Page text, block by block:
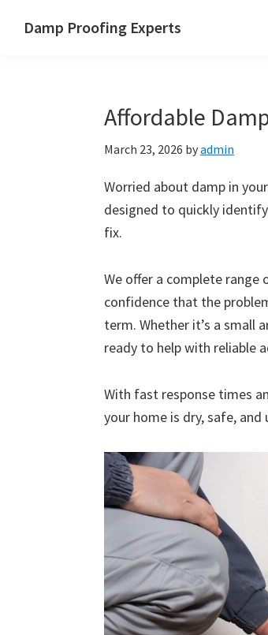
Damp Proofing Experts
Affordable
March 23, 2026 byadmin
Worried about damp in
designed to quickly
fix.
We offer a complete
confidence that the
term. Whether it’s a small
ready to help with reliable
With fast response times
your home is dry, safe, and